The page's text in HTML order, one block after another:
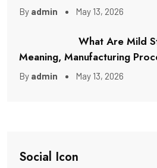
By admin May 13, 2026
What Are Mild
Meaning, Manufacturing
By admin May 13, 2026
Social Icon